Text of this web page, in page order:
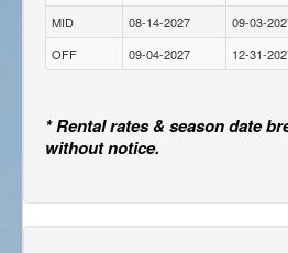
MID
08-14-2027 09-03-
OFF
09-04-2027 12-31-
* Rental rates & season date
without notice.